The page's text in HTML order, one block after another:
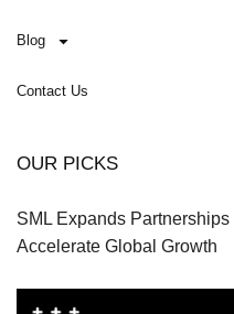
Blog
Contact Us
OUR PICKS
SML Expands
Accelerate Global Growth